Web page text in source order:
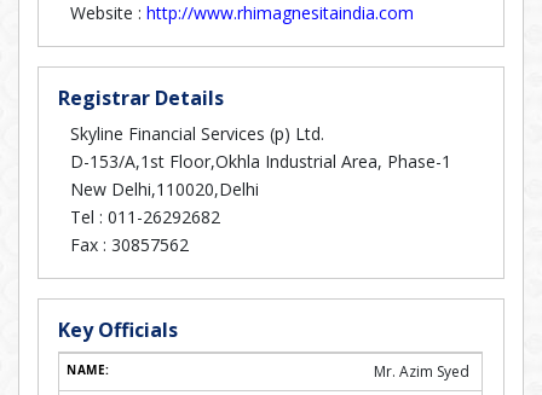
Website : http://www.rhimagnesitaindia.com
Registrar Details
Skyline Financial Services (p) Ltd.
D-153/A,1st Floor,Okhla Industrial Area, Phase-1
New Delhi,110020,Delhi
Tel : 011-26292682
Fax : 30857562
Key Officials
Mr. Azim Syed